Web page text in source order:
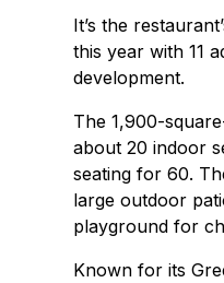
It’s the
this year with 11
development.
The 1,900-
about 20 indoor
seating for 60.
large outdoor
playground for
Known for its